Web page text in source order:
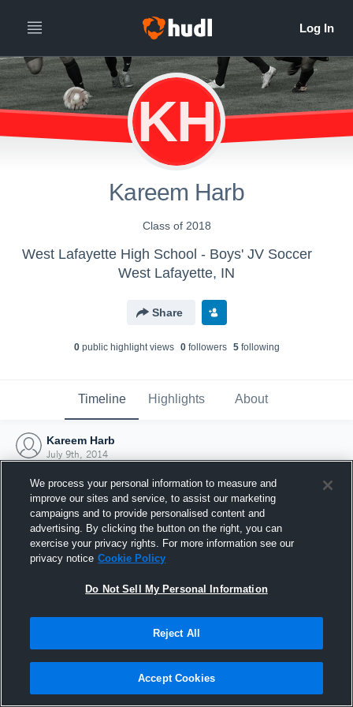
KH
Kareem Harb
Class of 2018
West Lafayette High School - Boys' JV Soccer
West Lafayette, IN
Share
0public highlight views 0followers 5following
Timeline Highlights About
Kareem Harb
July 9th, 2014
Joined Hudl
9 July 2014
We process your personal information to measure and
improve our sites and service, to assist our marketing
campaigns and to provide personalised content and
advertising. By clicking the button on the right, you can
exercise your privacy rights. For more information see our
privacy notice Cookie Policy
Do Not Sell My Personal Information
Reject All
Accept Cookies